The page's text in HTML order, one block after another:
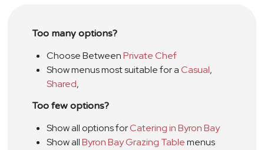
Too many options?
Choose BetweenPrivate Chef
Show menus most suitable for aCasual,
Shared,
Too few options?
Show all options forCatering in Byron Bay
Show allByron Bay Grazing Tablemenus